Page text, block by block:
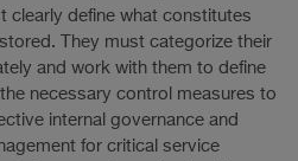
clearly define what constitutes
They must categorize their
and work with them to define
necessary control measures to
internal governance and
for critical service